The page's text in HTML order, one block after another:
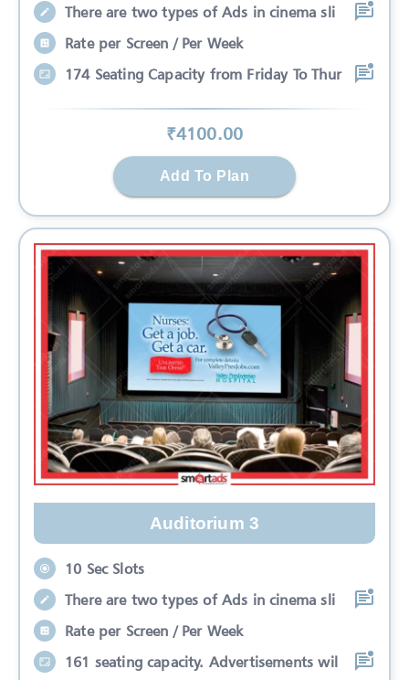
There are two types of Ads in cinema sli
Rate per Screen / Per Week
174 Seating Capacity from Friday To Thur
₹4100.00
Add To Plan
Auditorium 3
10 Sec Slots
There are two types of Ads in cinema sli
Rate per Screen / Per Week
161 seating capacity. Advertisements wil